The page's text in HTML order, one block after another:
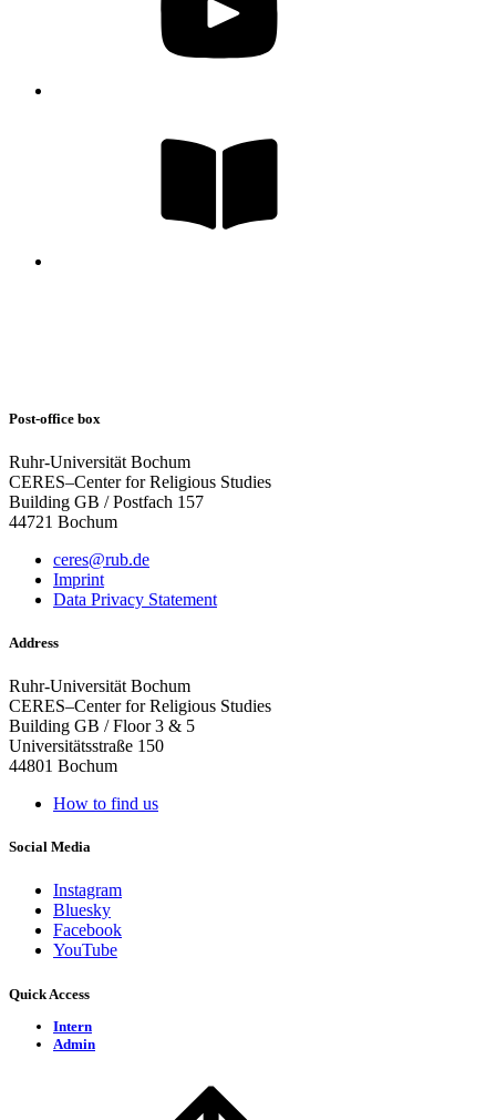
Post-office box
Ruhr-Universität Bochum
CERES–Center for Religious Studies
Building GB / Postfach 157
44721 Bochum
ceres@rub.de
Imprint
Data Privacy Statement
Address
Ruhr-Universität Bochum
CERES–Center for Religious Studies
Building GB / Floor 3 & 5
Universitätsstraße 150
44801 Bochum
How to find us
Social Media
Instagram
Bluesky
Facebook
YouTube
Quick Access
Intern
Admin